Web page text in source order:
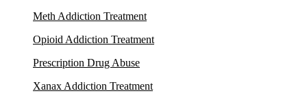
Meth Addiction Treatment
Opioid Addiction Treatment
Prescription Drug Abuse
Xanax Addiction Treatment